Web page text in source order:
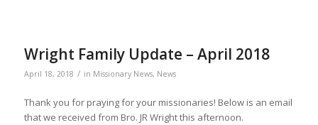
Wright Family Update – April 2018
April 18, 2018 / in Missionary News, News
Thank you for praying for your missionaries! Below is an email
that we received from Bro. JR Wright this afternoon.